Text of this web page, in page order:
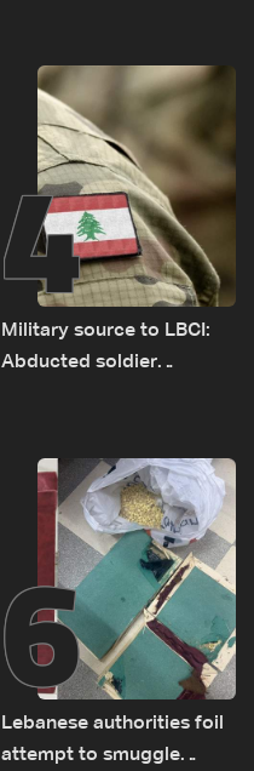
source to LBCI
4
Military source to LBCI:
Abducted soldier
6
Lebanese authorities foil
attempt to smuggle